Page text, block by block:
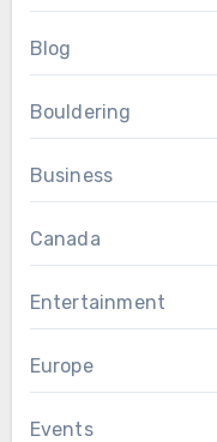
Blog
Bouldering
Business
Canada
Entertainment
Europe
Events